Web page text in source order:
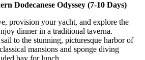
Dodecanese Odyssey (7-10 Days)
provision your yacht, and explore the
dinner in a traditional taverna.
to the stunning, picturesque harbor of
mansions and sponge diving